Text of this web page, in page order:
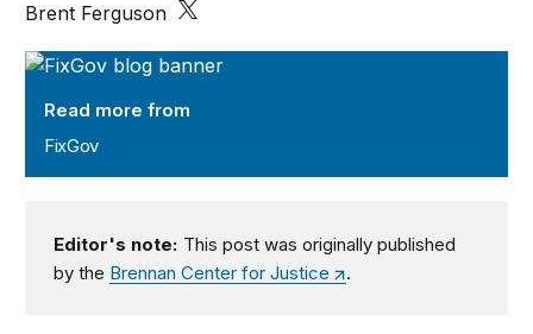
FixGov
Read more from
FixGov
Brent Ferguson
Editor's note: This post was originally published
by the Brennan Center for Justice .